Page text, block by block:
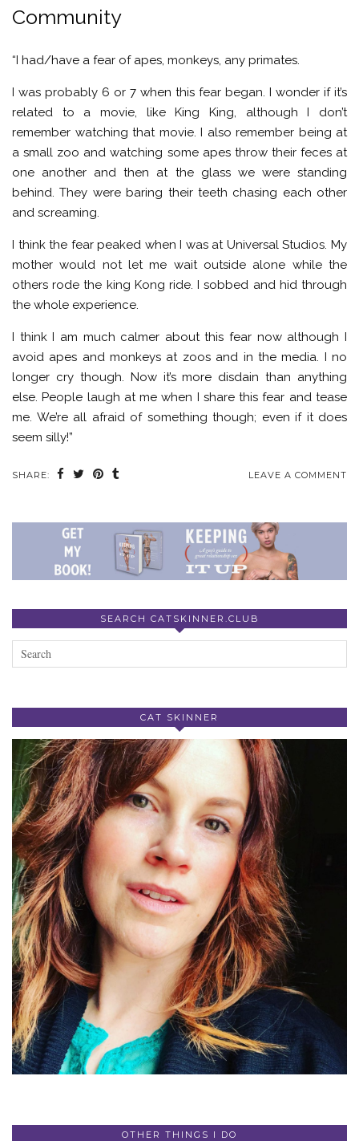
Community
“I had/have a fear of apes, monkeys, any primates.
I was probably 6 or 7 when this fear began. I wonder if it’s
related to a movie, like King King, although I don’t
remember watching that movie. I also remember being at
a small zoo and watching some apes throw their feces at
one another and then at the glass we were standing
behind. They were baring their teeth chasing each other
and screaming.
I think the fear peaked when I was at Universal Studios. My
mother would not let me wait outside alone while the
others rode the king Kong ride. I sobbed and hid through
the whole experience.
I think I am much calmer about this fear now although I
avoid apes and monkeys at zoos and in the media. I no
longer cry though. Now it’s more disdain than anything
else. People laugh at me when I share this fear and tease
me. We’re all afraid of something though; even if it does
seem silly!”
SHARE: LEAVE A COMMENT
SEARCH CATSKINNER.CLUB
CAT SKINNER
OTHER THINGS I DO